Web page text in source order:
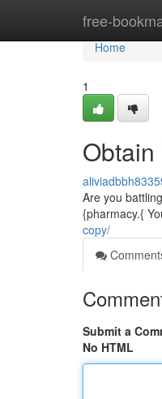
free-
Home
Home
1
Are you
{pharmacy.{
copy/
Submit a
No HTML